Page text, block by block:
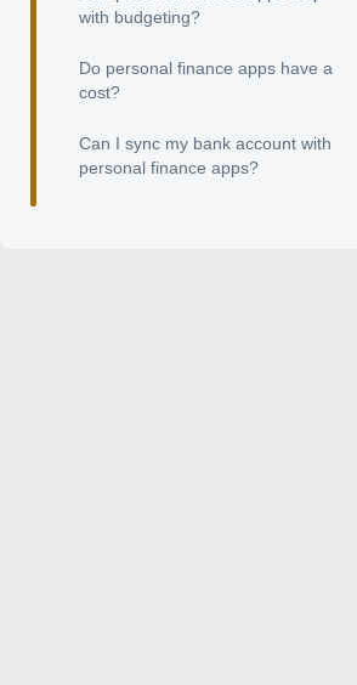
with budgeting?
Do personal finance apps have a
cost?
Can I sync my bank account with
personal finance apps?